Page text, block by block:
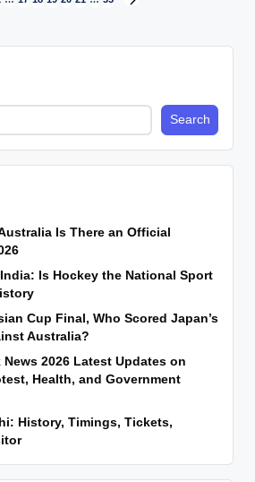
Search
Is There an Official
Is Hockey the National Sport
Cup Final, Who Scored Japan’s
Australia?
News 2026 Latest Updates on
Health, and Government
History, Timings, Tickets,